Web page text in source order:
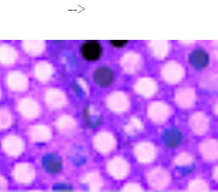
-->